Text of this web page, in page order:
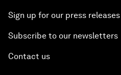
Sign up for our press releases
Subscribe to our newsletters
Contact us